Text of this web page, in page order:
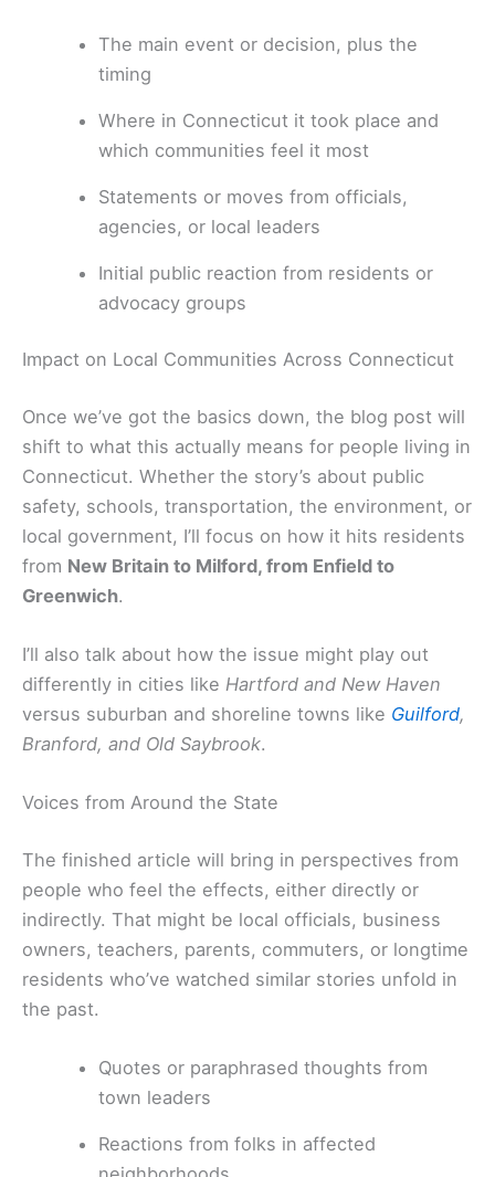
The main event or decision, plus the
timing
Where in Connecticut it took place and
which communities feel it most
Statements or moves from officials,
agencies, or local leaders
Initial public reaction from residents or
advocacy groups
Impact on Local Communities Across Connecticut
Once we’ve got the basics down, the blog post will
shift to what this actually means for people living in
Connecticut. Whether the story’s about public
safety, schools, transportation, the environment, or
local government, I’ll focus on how it hits residents
from New Britain to Milford, from Enfield to
Greenwich.
I’ll also talk about how the issue might play out
differently in cities like Hartford and New Haven
versus suburban and shoreline towns like Guilford,
Branford, and Old Saybrook.
Voices from Around the State
The finished article will bring in perspectives from
people who feel the effects, either directly or
indirectly. That might be local officials, business
owners, teachers, parents, commuters, or longtime
residents who’ve watched similar stories unfold in
the past.
Quotes or paraphrased thoughts from
town leaders
Reactions from folks in affected